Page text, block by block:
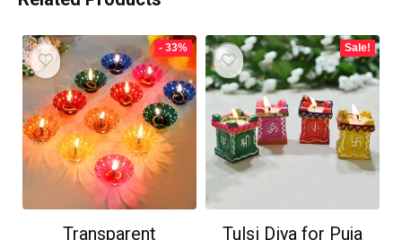
- 33%
Transparent
Sale!
Tulsi Diya for Puja